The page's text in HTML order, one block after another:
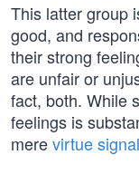
This latter group
good, and
their strong
are unfair or
fact, both. While
feelings is
merevirtue